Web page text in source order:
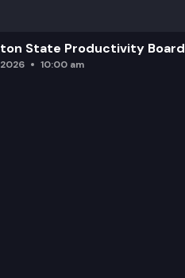
State Productivity Board
10:00 am